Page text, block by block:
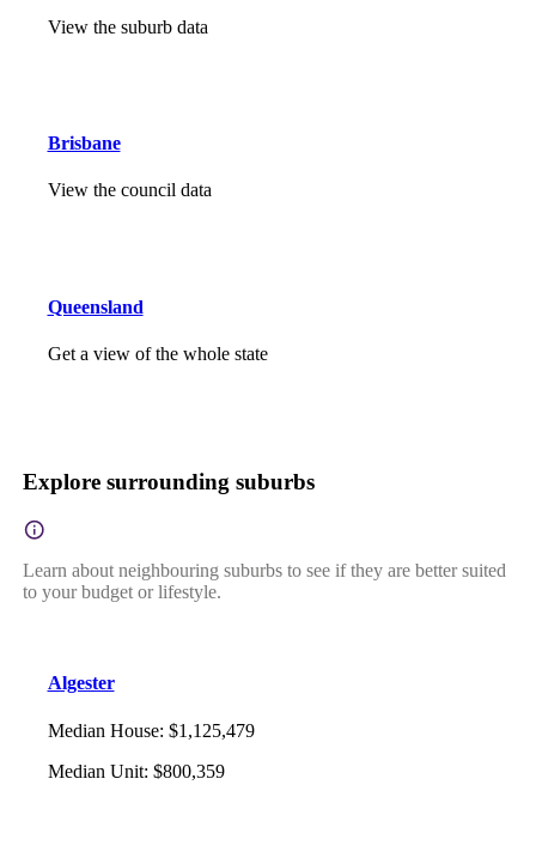
View the suburb data
Brisbane
View the council data
Queensland
Get a view of the whole state
Explore surrounding suburbs
Learn about neighbouring suburbs to see if they are better suited
to your budget or lifestyle.
Algester
Median House: $1,125,479
Median Unit: $800,359